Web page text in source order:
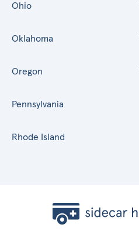
Ohio
Oklahoma
Oregon
Pennsylvania
Rhode Island